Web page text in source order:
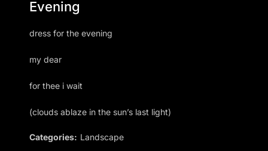
Evening
dress for the evening
my dear
for thee i wait
(clouds ablaze in the sun’s last light)
Categories: Landscape